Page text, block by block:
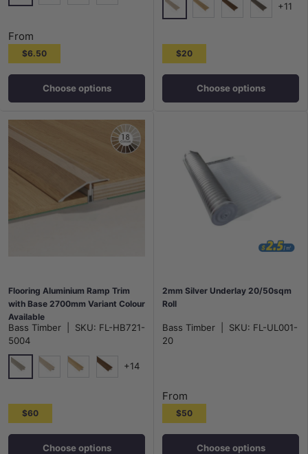
Tasi Oak
From
$6.50
Choose options
5005
+11
$20
Choose options
Flooring Aluminium Ramp Trim
with Base 2700mm Variant Colour
Available
Bass Timber SKU: FL-HB721-
5004
5004
+14
$60
Choose options
2mm Silver Underlay 20/50sqm
Roll
Bass Timber SKU: FL-UL001-
20
From
$50
Choose options